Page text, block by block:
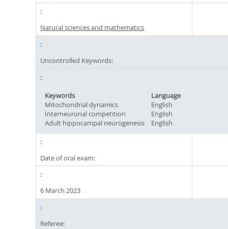
Natural sciences and mathematics
Uncontrolled Keywords:
Keywords
Language
Mitochondrial dynamics
English
Interneuronal competition
English
Adult hippocampal neurogenesis
English
Date of oral exam:
6 March 2023
Referee: